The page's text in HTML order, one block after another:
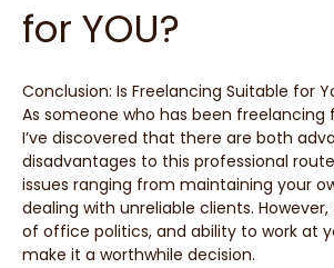
for YOU?
Conclusion: Is Freelancing Suitable for
As someone who has been freelancing
I’ve discovered that there are both
disadvantages to this professional
issues ranging from maintaining your
dealing with unreliable clients.
of office politics, and ability to work at
make it a worthwhile decision.